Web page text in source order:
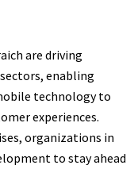
are driving
enabling
technology to
experiences.
organizations in
to stay ahead